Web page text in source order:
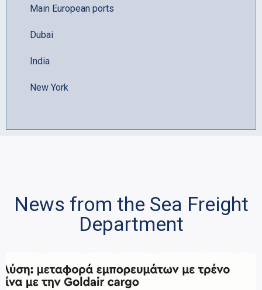
Main European ports
Dubai
India
New York
News from the Sea Freight
Department